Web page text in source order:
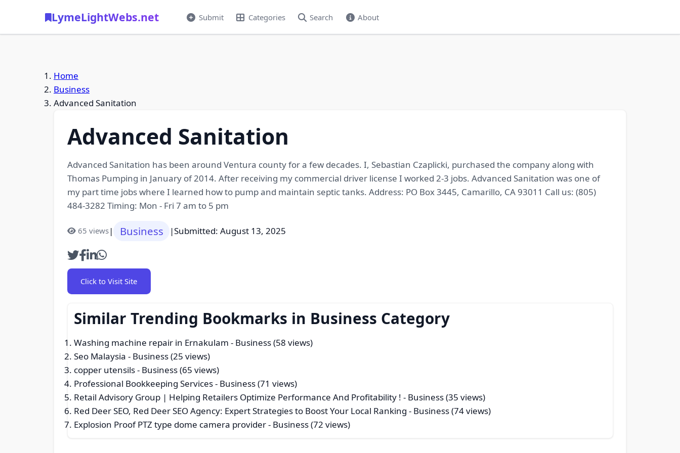
LymeLightWebs.net Submit Categories Search About
Home
Business
Advanced Sanitation
Advanced Sanitation
Advanced Sanitation has been around Ventura county for a few decades. I, Sebastian Czaplicki, purchased the company along with
Thomas Pumping in January of 2014. After receiving my commercial driver license I worked 2-3 jobs. Advanced Sanitation was one of
my part time jobs where I learned how to pump and maintain septic tanks. Address: PO Box 3445, Camarillo, CA 93011 Call us: (805)
484-3282 Timing: Mon - Fri 7 am to 5 pm
65 views| Business |Submitted: August 13, 2025
Click to Visit Site
Similar Trending Bookmarks in Business Category
Washing machine repair in Ernakulam - Business (58 views)
Seo Malaysia - Business (25 views)
copper utensils- Business (65 views)
Professional Bookkeeping Services- Business (71 views)
Retail Advisory Group | Helping Retailers Optimize Performance And Profitability ! - Business (35 views)
Red Deer SEO, Red Deer SEO Agency: Expert Strategies to Boost Your Local Ranking - Business (74 views)
Explosion Proof PTZ type dome camera provider- Business (72 views)